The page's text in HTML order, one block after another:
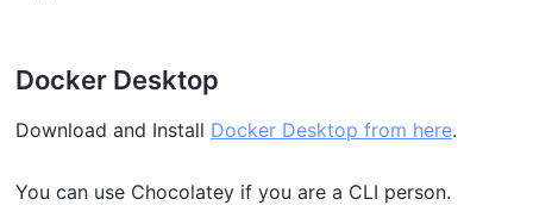
Docker Desktop
Download and Install Docker Desktop from here.
You can use Chocolatey if you are a CLI person.